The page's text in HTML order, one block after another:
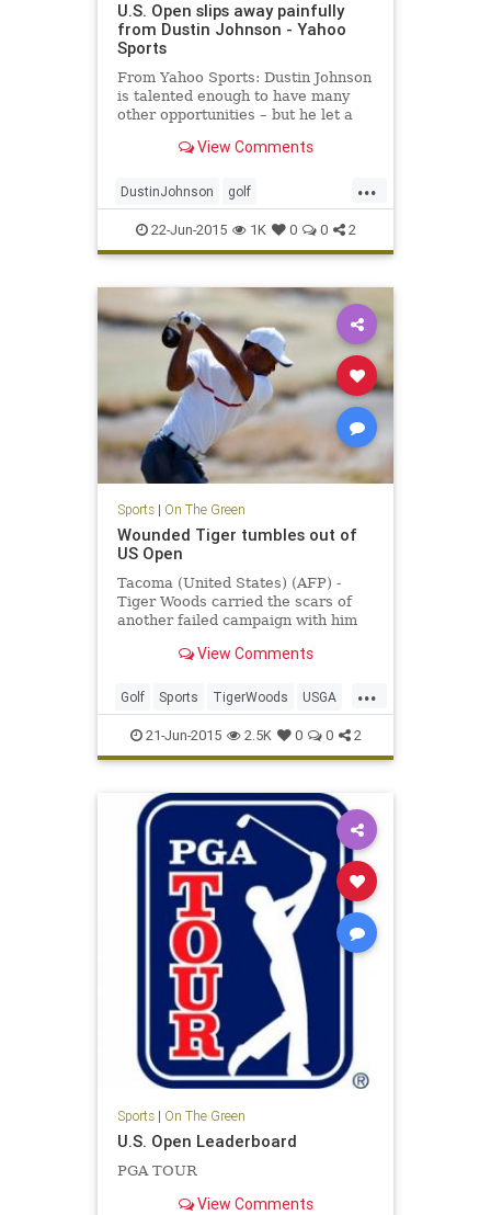
U.S. Open slips away painfully
from Dustin Johnson - Yahoo
Sports
From Yahoo Sports: Dustin Johnson
is talented enough to have many
other opportunities – but he let a
U.S. Open.View Comments
...
DustinJohnson golf
JordanSpieth PGA USOpen
22-Jun-2015 1K 0 0 2
Sports| On The Green
Wounded Tiger tumbles out of
US Open
Tacoma (United States) (AFP) -
Tiger Woods carried the scars of
another failed campaign with him
another horror show at the US
View Comments
...
Golf Sports TigerWoods USGA
USOpen
21-Jun-2015 2.5K 0 0 2
Sports| On The Green
U.S. Open Leaderboard
PGA TOUR
View Comments